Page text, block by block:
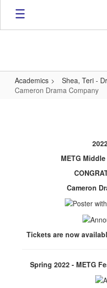
Skip to main content
Academics
Shea, Teri -
Cameron Drama Company
METG
Cameron
Tickets are now
Spring 2022 - METG